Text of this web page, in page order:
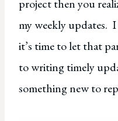
project then you
my weekly updates.
it’s time to let that
to writing timely
something new to